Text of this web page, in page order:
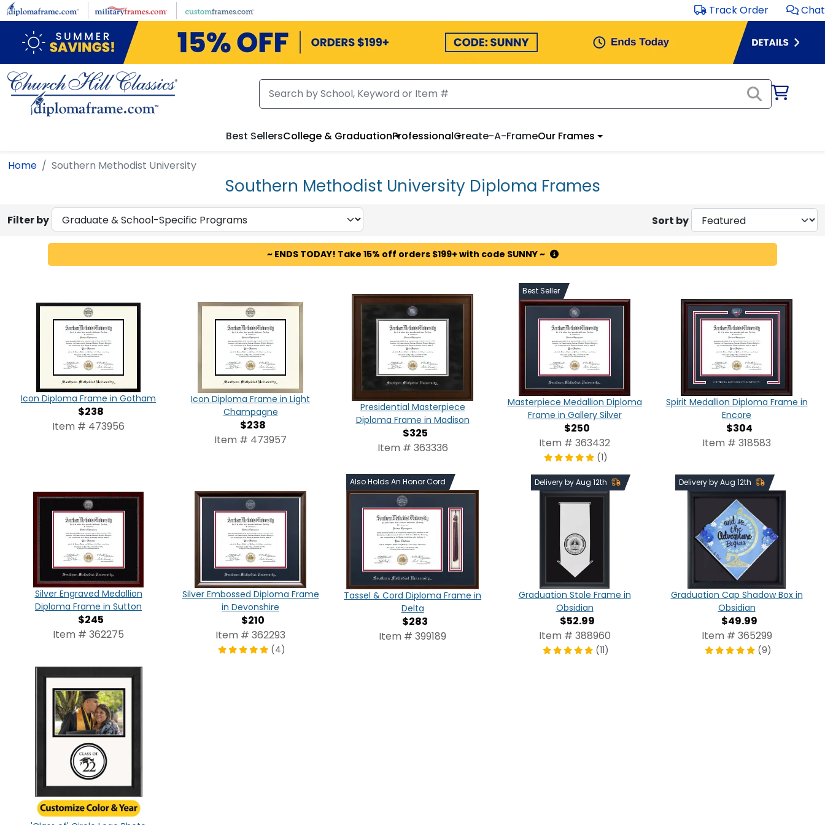
Skip to main content Track Order Chat
Best SellersCollege & GraduationProfessionalCreate-A-FrameOur Frames
Home Southern Methodist University
Southern Methodist University Diploma Frames
Filter by Sort by
~ ENDS TODAY! Take 15% off orders $199+ with code SUNNY ~
Icon Diploma Frame in Gotham
$238
Item # 473956
Icon Diploma Frame in Light
Champagne
$238
Item # 473957
Presidential Masterpiece
Diploma Frame in Madison
$325
Item # 363336
Best Seller
Masterpiece Medallion Diploma
Frame in Gallery Silver
$250
Item # 363432
(1)
Spirit Medallion Diploma Frame in
Encore
$304
Item # 318583
Silver Engraved Medallion
Diploma Frame in Sutton
$245
Item # 362275
Silver Embossed Diploma Frame
in Devonshire
$210
Item # 362293
(4)
Also Holds An Honor Cord
Tassel & Cord Diploma Frame in
Delta
$283
Item # 399189
Delivery by Aug 12th
Graduation Stole Frame in
Obsidian
$52.99
Item # 388960
(11)
Delivery by Aug 12th
Graduation Cap Shadow Box in
Obsidian
$49.99
Item # 365299
(9)